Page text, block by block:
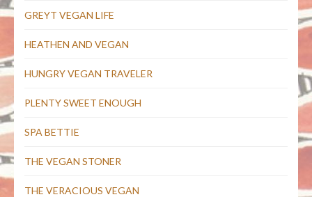
GREYT VEGAN LIFE
HEATHEN AND VEGAN
HUNGRY VEGAN TRAVELER
PLENTY SWEET ENOUGH
SPA BETTIE
THE VEGAN STONER
THE VERACIOUS VEGAN